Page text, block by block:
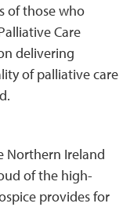
of those who
Care
delivering
of palliative care
Northern Ireland
of the high-
provides for